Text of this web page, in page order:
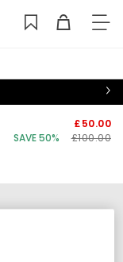
£50.00
SAVE 50%
£100.00